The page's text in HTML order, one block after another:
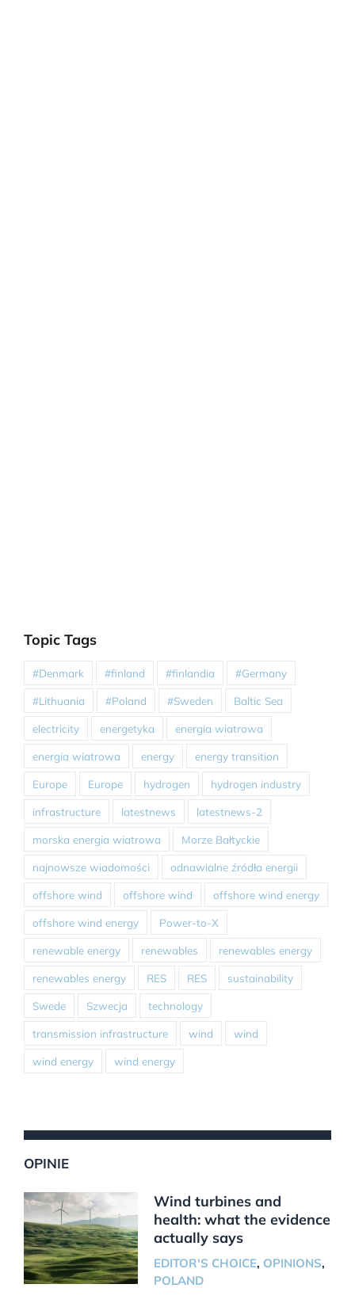
Topic Tags
#Denmark #finland #finlandia #Germany
#Lithuania #Poland #Sweden Baltic Sea
electricity energetyka energia wiatrowa
energia wiatrowa energy energy transition
Europe Europe hydrogen hydrogen industry
infrastructure latestnews latestnews-2
morska energia wiatrowa Morze Bałtyckie
najnowsze wiadomości odnawialne źródła energii
offshore wind offshore wind offshore wind energy
offshore wind energy Power-to-X
renewable energy renewables renewables energy
renewables energy RES RES sustainability
Swede Szwecja technology
transmission infrastructure wind wind
wind energy wind energy
OPINIE
Wind turbines and
health: what the evidence
actually says
EDITOR'S CHOICE, OPINIONS,
POLAND